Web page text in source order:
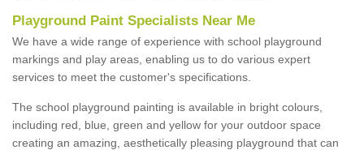
Playground Paint Specialists Near Me
We have a wide range of experience with school playground
markings and play areas, enabling us to do various expert
services to meet the customer's specifications.
The school playground painting is available in bright colours,
including red, blue, green and yellow for your outdoor space
creating an amazing, aesthetically pleasing playground that can